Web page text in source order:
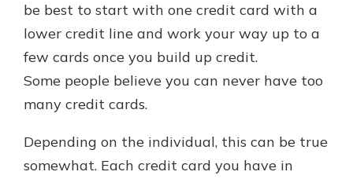
be best to start with one credit card with a
lower credit line and work your way up to a
few cards once you build up credit.
Some people believe you can never have too
many credit cards.
Depending on the individual, this can be true
somewhat. Each credit card you have in